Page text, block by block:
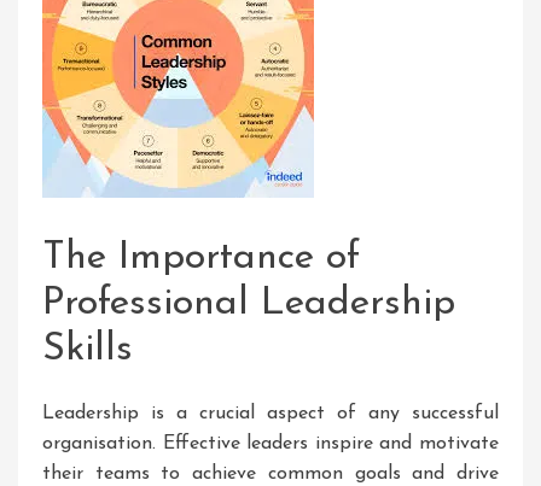
The Importance of
Professional Leadership
Skills
Leadership is a crucial aspect of any successful
organisation. Effective leaders inspire and motivate
their teams to achieve common goals and drive